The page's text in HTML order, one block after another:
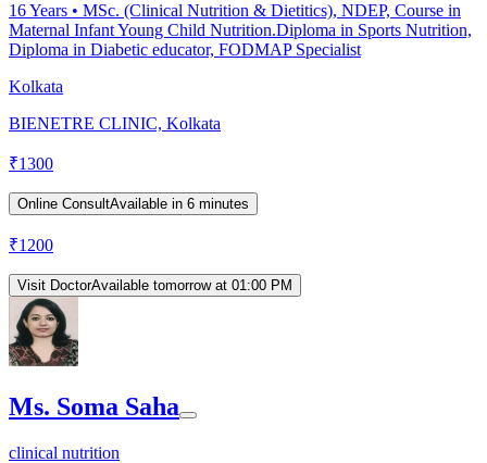
16Years • MSc. (Clinical Nutrition & Dietitics), NDEP, Course in
Maternal Infant Young Child Nutrition.Diploma in Sports Nutrition,
Diploma in Diabetic educator, FODMAP Specialist
Kolkata
BIENETRE CLINIC, Kolkata
₹1300
Online ConsultAvailable in 6 minutes
₹1200
Visit DoctorAvailable tomorrow at 01:00 PM
Ms. Soma Saha
clinical nutrition